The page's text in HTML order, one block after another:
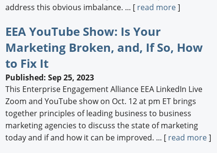
address this obvious imbalance. ... [ read more]
EEA YouTube Show: Is Your
Marketing Broken, and, If So, How
to Fix It
Published: Sep 25, 2023
This Enterprise Engagement Alliance EEA LinkedIn Live
Zoom and YouTube show on Oct. 12 at pm ET brings
together principles of leading business to business
marketing agencies to discuss the state of marketing
today and if and how it can be improved. ... [ read more]